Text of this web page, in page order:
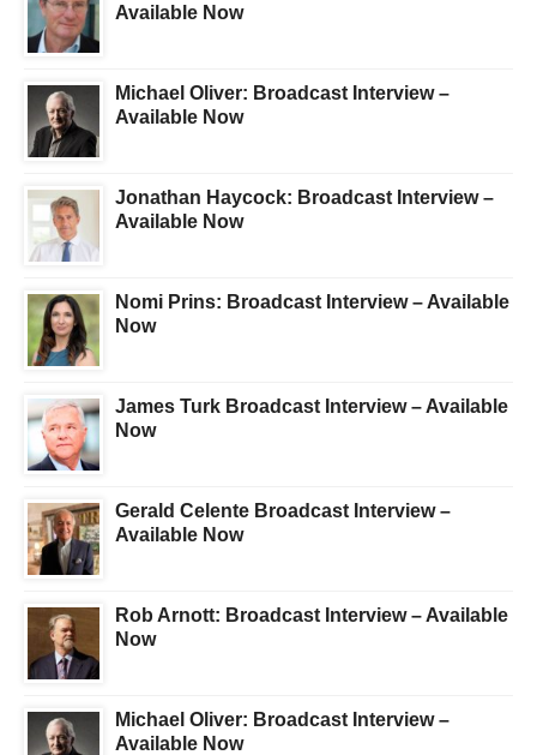
Available Now
Michael Oliver: Broadcast Interview –
Available Now
Jonathan Haycock: Broadcast Interview –
Available Now
Nomi Prins: Broadcast Interview – Available
Now
James Turk Broadcast Interview – Available
Now
Gerald Celente Broadcast Interview –
Available Now
Rob Arnott: Broadcast Interview – Available
Now
Michael Oliver: Broadcast Interview –
Available Now